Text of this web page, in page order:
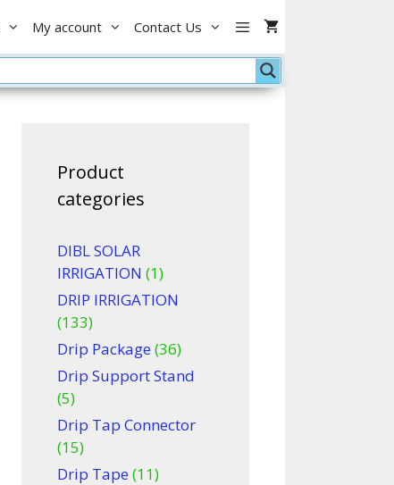
My account Contact Us
Product
categories
DIBL SOLAR
IRRIGATION (1)
DRIP IRRIGATION
(133)
Drip Package (36)
Drip Support Stand
(5)
Drip Tap Connector
(15)
Drip Tape (11)
Rope